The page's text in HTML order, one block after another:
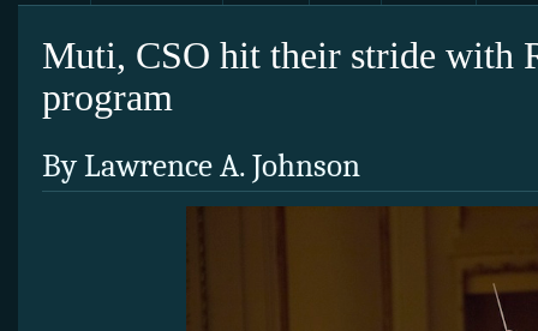
Muti, CSO hit their stride with
program
By Lawrence A. Johnson